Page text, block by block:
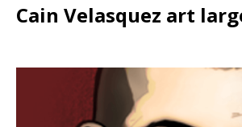
Cain Velasquez art